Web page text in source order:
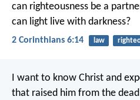
can righteousness be a
can light live with darkness?
2 Corinthians 6:14 law
I want to know Christ and
that raised him from the